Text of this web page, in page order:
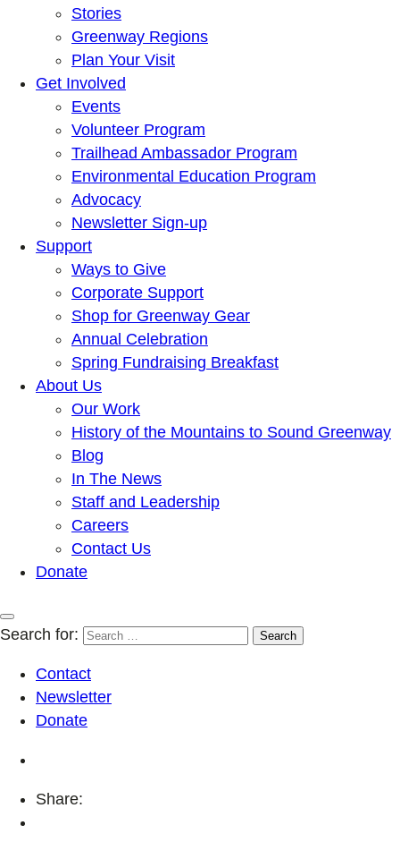
Stories
Greenway Regions
Plan Your Visit
Get Involved
Events
Volunteer Program
Trailhead Ambassador Program
Environmental Education Program
Advocacy
Newsletter Sign-up
Support
Ways to Give
Corporate Support
Shop for Greenway Gear
Annual Celebration
Spring Fundraising Breakfast
About Us
Our Work
History of the Mountains to Sound Greenway
Blog
In The News
Staff and Leadership
Careers
Contact Us
Donate
Search for:
Contact
Newsletter
Donate
Share: